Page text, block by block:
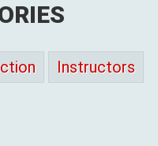
Instructors